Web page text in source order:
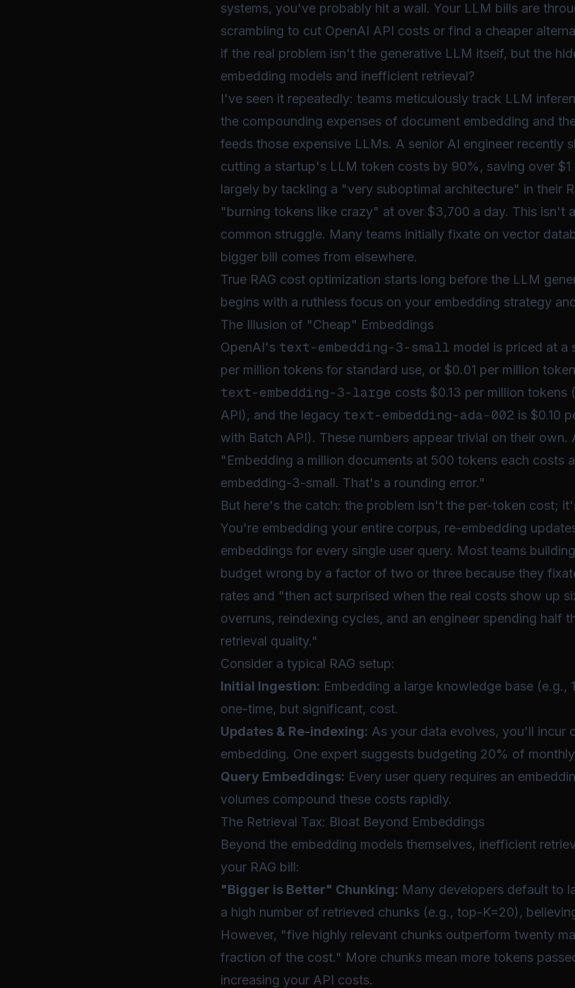
systems, you've probably hit a wall. Your LLM bills are
scrambling to cut OpenAI API costs or find a cheaper
if the real problem isn't the generative LLM itself, but the
embedding models and inefficient retrieval?
I've seen it repeatedly: teams meticulously track LLM
the compounding expenses of document embedding and
feeds those expensive LLMs. A senior AI engineer recently
cutting a startup's LLM token costs by 90%, saving over $1
largely by tackling a "very suboptimal architecture" in their
"burning tokens like crazy" at over $3,700 a day. This isn't
common struggle. Many teams initially fixate on vector
bigger bill comes from elsewhere.
True RAG cost optimization starts long before the LLM
begins with a ruthless focus on your embedding strategy
The Illusion of "Cheap" Embeddings
OpenAI's text-embedding-3-small model is priced at a
per million tokens for standard use, or $0.01 per million
text-embedding-3-large costs $0.13 per million
API), and the legacy text-embedding-ada-002 is $0.10
with Batch API). These numbers appear trivial on their own.
"Embedding a million documents at 500 tokens each costs
embedding-3-small. That's a rounding error."
But here's the catch: the problem isn't the per-token cost;
You're embedding your entire corpus, re-embedding
embeddings for every single user query. Most teams
budget wrong by a factor of two or three because they
rates and "then act surprised when the real costs show up
overruns, reindexing cycles, and an engineer spending half
retrieval quality."
Consider a typical RAG setup:
Initial Ingestion: Embedding a large knowledge base (e.g.,
one-time, but significant, cost.
Updates & Re-indexing: As your data evolves, you'll incur
embedding. One expert suggests budgeting 20% of
Query Embeddings: Every user query requires an
volumes compound these costs rapidly.
The Retrieval Tax: Bloat Beyond Embeddings
Beyond the embedding models themselves, inefficient
your RAG bill:
"Bigger is Better" Chunking: Many developers default to
a high number of retrieved chunks (e.g., top-K=20),
However, "five highly relevant chunks outperform twenty
fraction of the cost." More chunks mean more tokens
increasing your API costs.